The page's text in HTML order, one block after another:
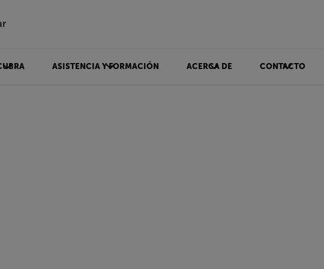
ASISTENCIA Y FORMACIÓN ACERCA DE CONTACTO